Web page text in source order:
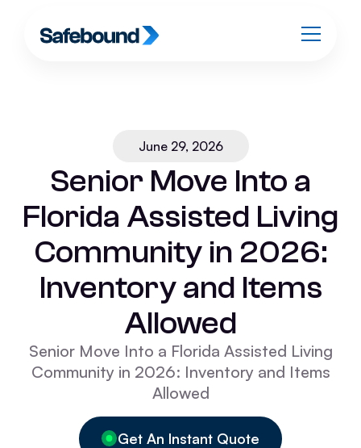
June 29, 2026
Senior Move Into a
Florida Assisted Living
Community in 2026:
Inventory and Items
Allowed
Senior Move Into a Florida Assisted Living
Community in 2026: Inventory and Items
Allowed
Get An Instant Quote